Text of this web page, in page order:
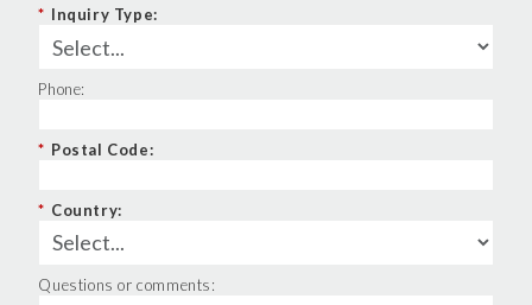
* Inquiry Type:
Phone:
* Postal Code:
* Country:
Questions or comments: